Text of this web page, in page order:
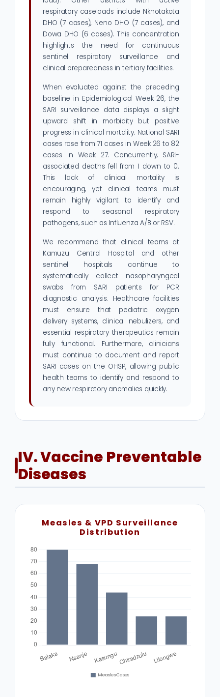
respiratory caseloads include Nkhotakota
DHO (7 cases), Neno DHO (7 cases), and
Dowa DHO (6 cases). This concentration
highlights the need for continuous
sentinel respiratory surveillance and
clinical preparedness in tertiary facilities.
When evaluated against the preceding
baseline in Epidemiological Week 26, the
SARI surveillance data displays a slight
upward shift in morbidity but positive
progress in clinical mortality. National SARI
cases rose from 71 cases in Week 26 to 82
cases in Week 27. Concurrently, SARI-
associated deaths fell from 1 down to 0.
This lack of clinical mortality is
encouraging, yet clinical teams must
remain highly vigilant to identify and
respond to seasonal respiratory
pathogens, such as Influenza A/B or RSV.
We recommend that clinical teams at
Kamuzu Central Hospital and other
sentinel hospitals continue to
systematically collect nasopharyngeal
swabs from SARI patients for PCR
diagnostic analysis. Healthcare facilities
must ensure that pediatric oxygen
delivery systems, clinical nebulizers, and
essential respiratory therapeutics remain
fully functional. Furthermore, clinicians
must continue to document and report
SARI cases on the OHSP, allowing public
health teams to identify and respond to
any new respiratory anomalies quickly.
IV. Vaccine Preventable
Diseases
Measles & VPD Surveillance
Distribution